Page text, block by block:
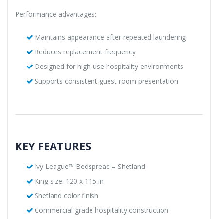
Performance advantages:
Maintains appearance after repeated laundering
Reduces replacement frequency
Designed for high-use hospitality environments
Supports consistent guest room presentation
KEY FEATURES
Ivy League™ Bedspread – Shetland
King size: 120 x 115 in
Shetland color finish
Commercial-grade hospitality construction